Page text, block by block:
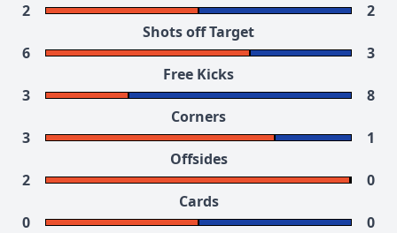
2
2
Shots off Target
6
3
Free Kicks
3
8
Corners
3
1
Offsides
2
0
Cards
0
0